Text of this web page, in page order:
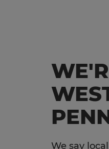
We say